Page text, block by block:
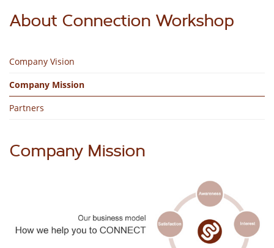
About Connection Workshop
Company Vision
Company Mission
Partners
Company Mission